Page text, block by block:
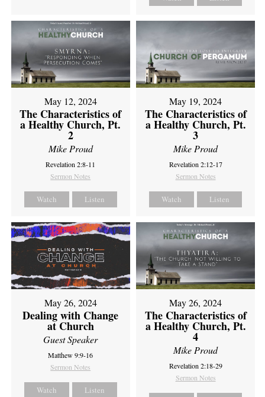
May 12, 2024
The Characteristics of
a Healthy Church, Pt.
2
Mike Proud
Revelation 2:8-11
Sermon Notes
Watch Listen
May 19, 2024
The Characteristics of
a Healthy Church, Pt.
3
Mike Proud
Revelation 2:12-17
Sermon Notes
Watch Listen
May 26, 2024
Dealing with Change
at Church
Guest Speaker
Matthew 9:9-16
Sermon Notes
Watch Listen
May 26, 2024
The Characteristics of
a Healthy Church, Pt.
4
Mike Proud
Revelation 2:18-29
Sermon Notes